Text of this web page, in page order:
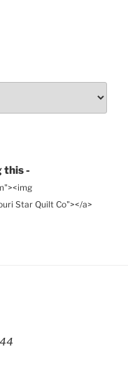
this -
Star Quilt Co"></a>